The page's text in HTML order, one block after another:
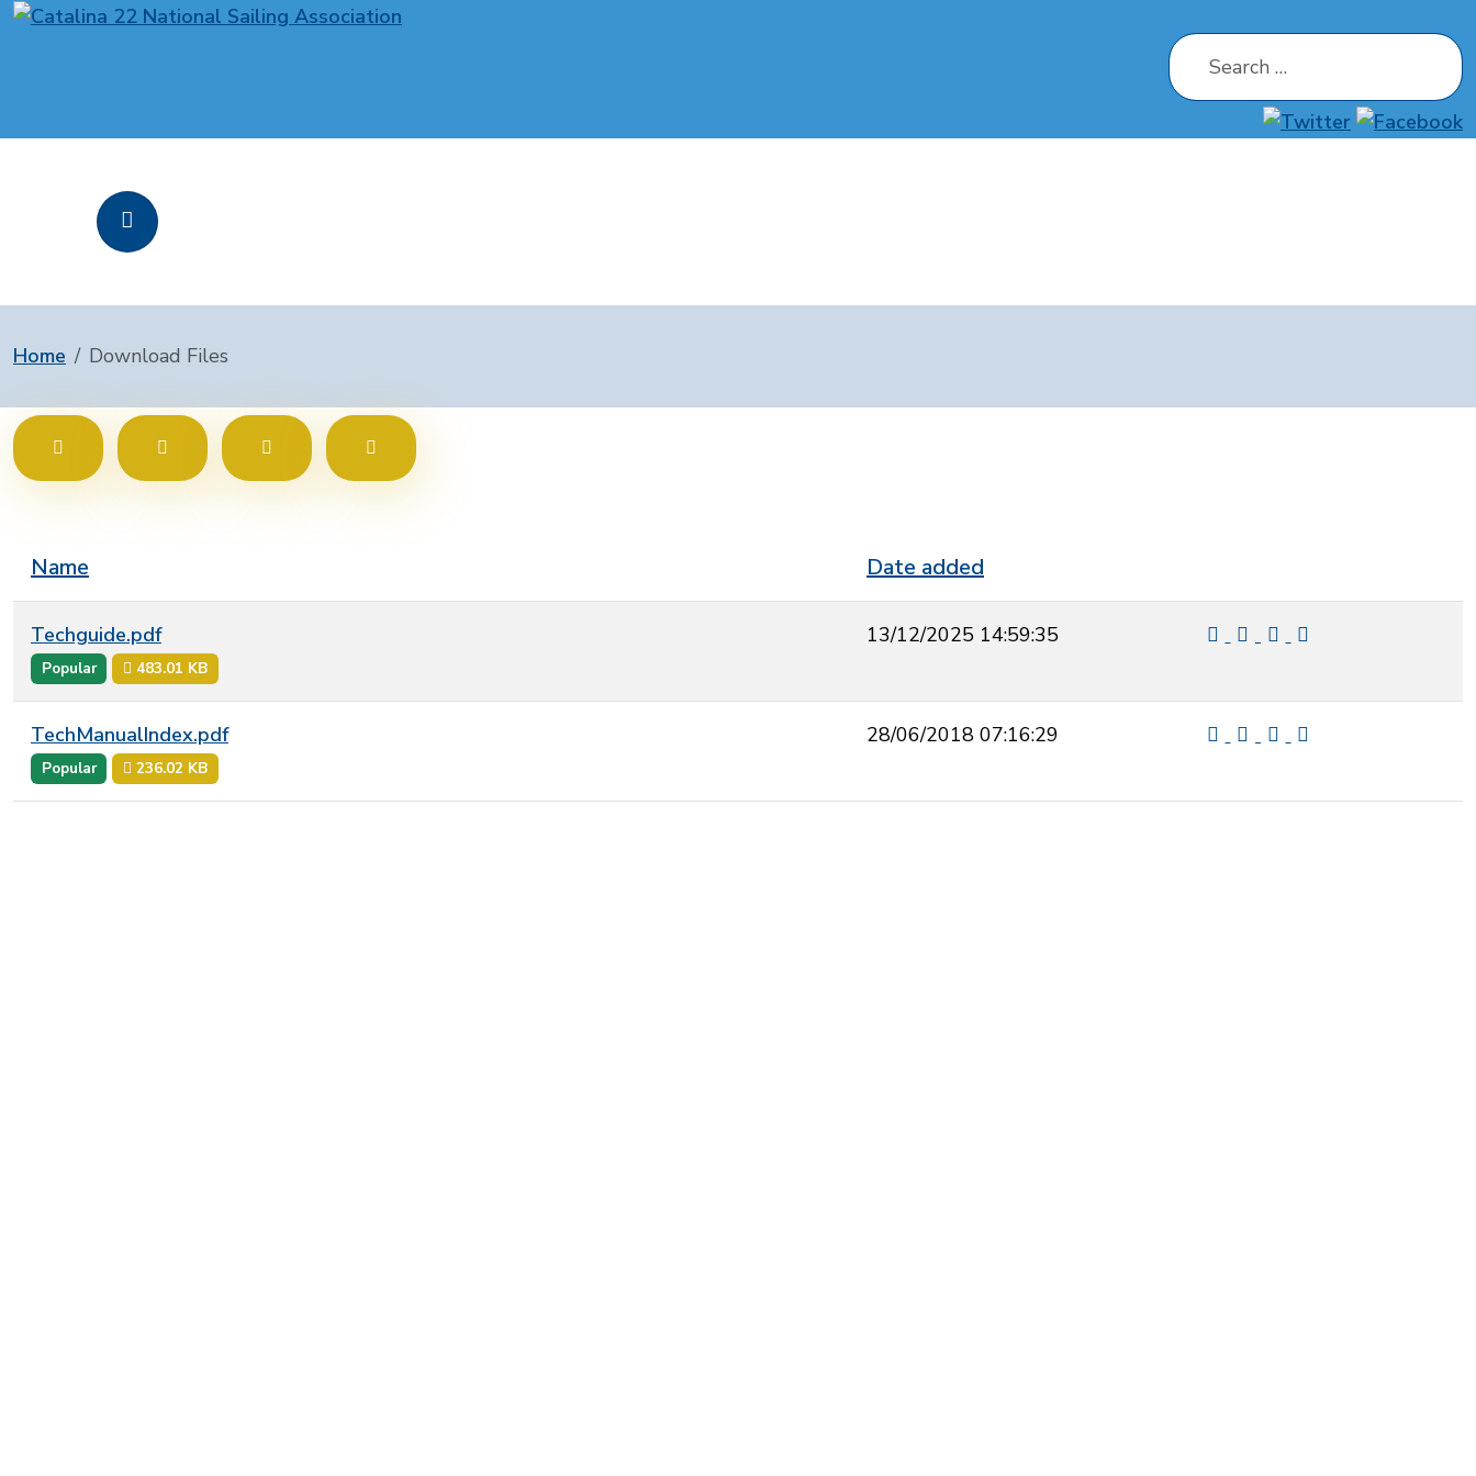
Search
Home Download Files
Name Date added
Techguide.pdf
Popular 483.01 KB
13/12/2025 14:59:35
TechManualIndex.pdf
Popular 236.02 KB
28/06/2018 07:16:29